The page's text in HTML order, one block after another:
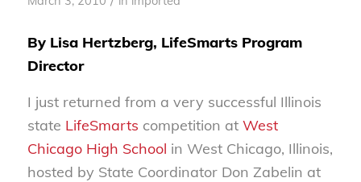
By Lisa Hertzberg, LifeSmarts Program
Director
I just returned from a very successful Illinois
state LifeSmarts competition at West
Chicago High School in West Chicago, Illinois,
hosted by State Coordinator Don Zabelin at